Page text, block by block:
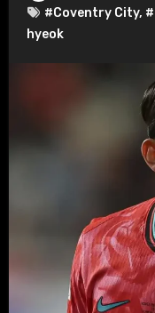
#Coventry City,
hyeok